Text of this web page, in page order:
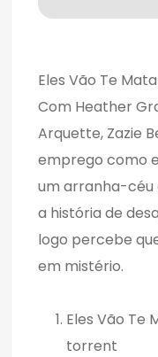
Eles Vão Te
Com Heather
Arquette, Zazie
emprego como
um arranha-céu
a história de
logo percebe
em mistério.
Eles Vão Te
torrent